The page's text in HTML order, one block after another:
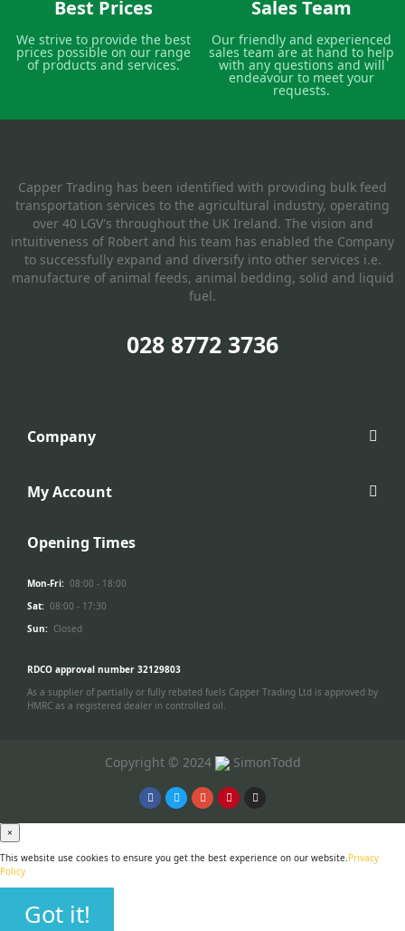
Best Prices
We strive to provide the best
prices possible on our range
of products and services.
Sales Team
Our friendly and experienced
sales team are at hand to help
with any questions and will
endeavour to meet your
requests.
Capper Trading has been identified with providing bulk feed
transportation services to the agricultural industry, operating
over 40 LGV's throughout the UK Ireland. The vision and
intuitiveness of Robert and his team has enabled the Company
to successfully expand and diversify into other services i.e.
manufacture of animal feeds, animal bedding, solid and liquid
fuel.
028 8772 3736
Company
My Account
Opening Times
Mon-Fri: 08:00 - 18:00
Sat: 08:00 - 17:30
Sun: Closed
RDCO approval number 32129803
As a supplier of partially or fully rebated fuels Capper Trading Ltd is approved by
HMRC as a registered dealer in controlled oil.
Copyright © 2024 SimonTodd
×
This website use cookies to ensure you get the best experience on our website.Privacy
Policy
Got it!